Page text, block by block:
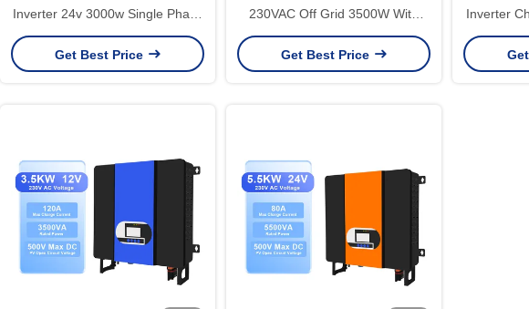
Inverter 24v 3000w Single Phase
3kw 3kva With Mppt Controller
Get Best Price
230VAC Off Grid 3500W With
MPPT 24V Pure Sine Wave
Get Best Price
Inverter
220V